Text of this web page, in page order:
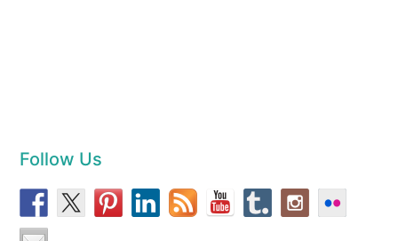
Follow Us